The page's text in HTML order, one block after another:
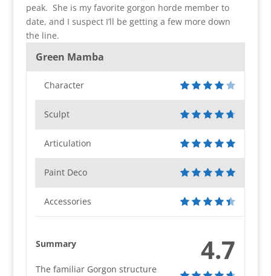
peak. She is my favorite gorgon horde member to
date, and I suspect I’ll be getting a few more down
the line.
Green Mamba
Character
Sculpt
Articulation
Paint Deco
Accessories
4.7
Summary
The familiar Gorgon structure